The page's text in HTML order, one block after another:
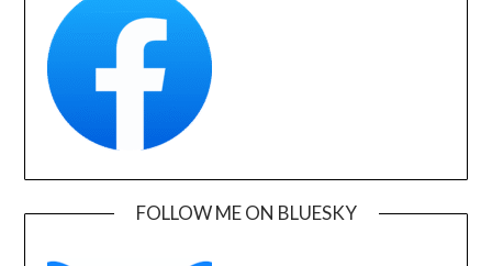
FOLLOW ME ON BLUESKY